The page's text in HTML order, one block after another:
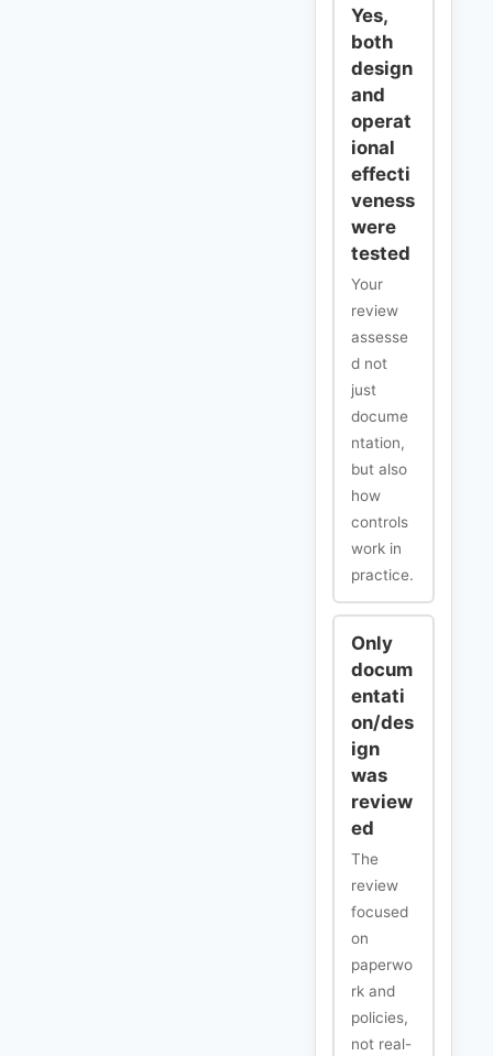
Yes,
both
design
and
operat
ional
effecti
veness
were
tested
Your
review
assesse
d not
just
docume
ntation,
but also
how
controls
work in
practice.
Only
docum
entati
on/des
ign
was
review
ed
The
review
focused
on
paperwo
rk and
policies,
not real-